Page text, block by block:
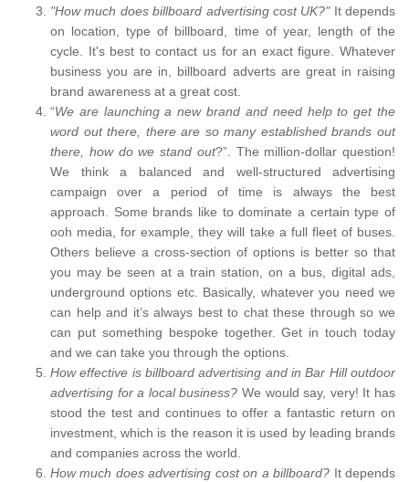
"How much does billboard advertising cost UK?" It depends
on location, type of billboard, time of year, length of the
cycle. It's best to contact us for an exact figure. Whatever
business you are in, billboard adverts are great in raising
brand awareness at a great cost.
“We are launching a new brand and need help to get the
word out there, there are so many established brands out
there, how do we stand out?”. The million-dollar question!
We think a balanced and well-structured advertising
campaign over a period of time is always the best
approach. Some brands like to dominate a certain type of
ooh media, for example, they will take a full fleet of buses.
Others believe a cross-section of options is better so that
you may be seen at a train station, on a bus, digital ads,
underground options etc. Basically, whatever you need we
can help and it’s always best to chat these through so we
can put something bespoke together. Get in touch today
and we can take you through the options.
How effective is billboard advertising and in Bar Hill outdoor
advertising for a local business? We would say, very! It has
stood the test and continues to offer a fantastic return on
investment, which is the reason it is used by leading brands
and companies across the world.
How much does advertising cost on a billboard? It depends